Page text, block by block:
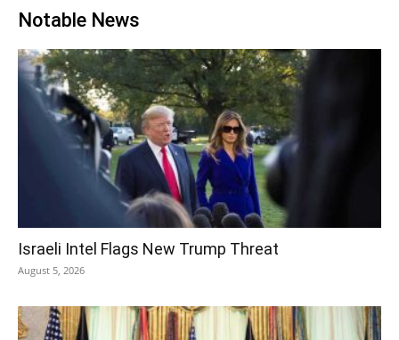
Notable News
Israeli Intel Flags New Trump Threat
August 5, 2026